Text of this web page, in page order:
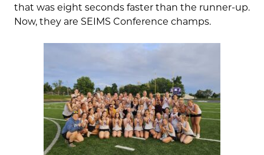
that was eight seconds faster than the runner-up.
Now, they are SEIMS Conference champs.